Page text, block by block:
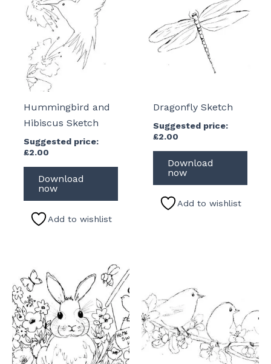
Hummingbird and
Hibiscus Sketch
Suggested price:
£2.00
Download
now
Add to wishlist
Dragonfly Sketch
Suggested price:
£2.00
Download
now
Add to wishlist